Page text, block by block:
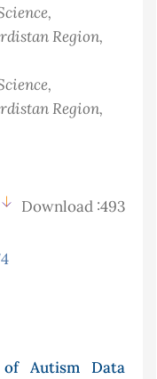
Region,
Region,
Download :493
of Autism Data